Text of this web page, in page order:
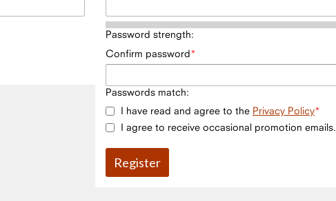
Password strength:
Confirm password
Passwords match:
I have read and agree to the Privacy Policy
I agree to receive occasional promotion emails.